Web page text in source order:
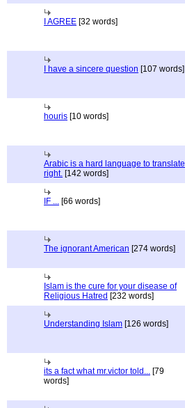
I AGREE [32 words]
I have a sincere question [107 words]
houris [10 words]
Arabic is a hard language to translate
right. [142 words]
IF ... [66 words]
The ignorant American [274 words]
Islam is the cure for your disease of
Religious Hatred [232 words]
Understanding Islam [126 words]
its a fact what mr.victor told... [79
words]